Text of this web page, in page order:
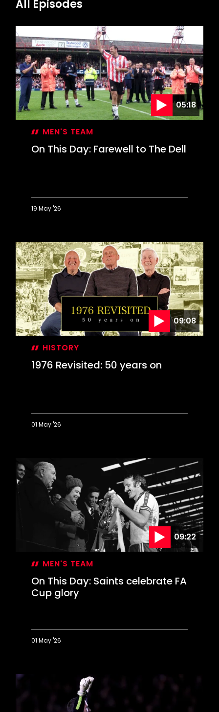
All Episodes
05:18
MEN'S TEAM
On This Day: Farewell to The Dell
19 May '26
Day:
Farewell
to
The
Dell
09:08
HISTORY
1976 Revisited: 50 years on
01 May '26
years
on
09:22
MEN'S TEAM
On This Day: Saints celebrate FA
Cup glory
01 May '26
Day:
Saints